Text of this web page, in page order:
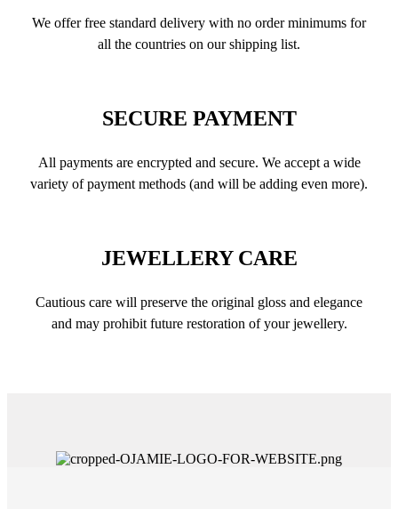
We offer free standard delivery with no order minimums for
all the countries on our shipping list.
SECURE PAYMENT
All payments are encrypted and secure. We accept a wide
variety of payment methods (and will be adding even more).
JEWELLERY CARE
Cautious care will preserve the original gloss and elegance
and may prohibit future restoration of your jewellery.